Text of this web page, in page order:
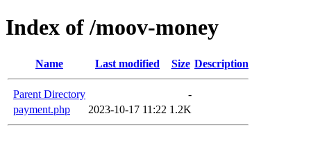
Index of /moov-money
Name Last modified Size Description
Parent Directory
-
payment.php
2023-10-17 11:22 1.2K